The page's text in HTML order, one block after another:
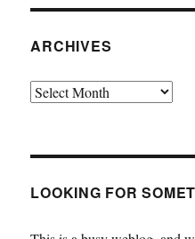
ARCHIVES
Archives
LOOKING FOR